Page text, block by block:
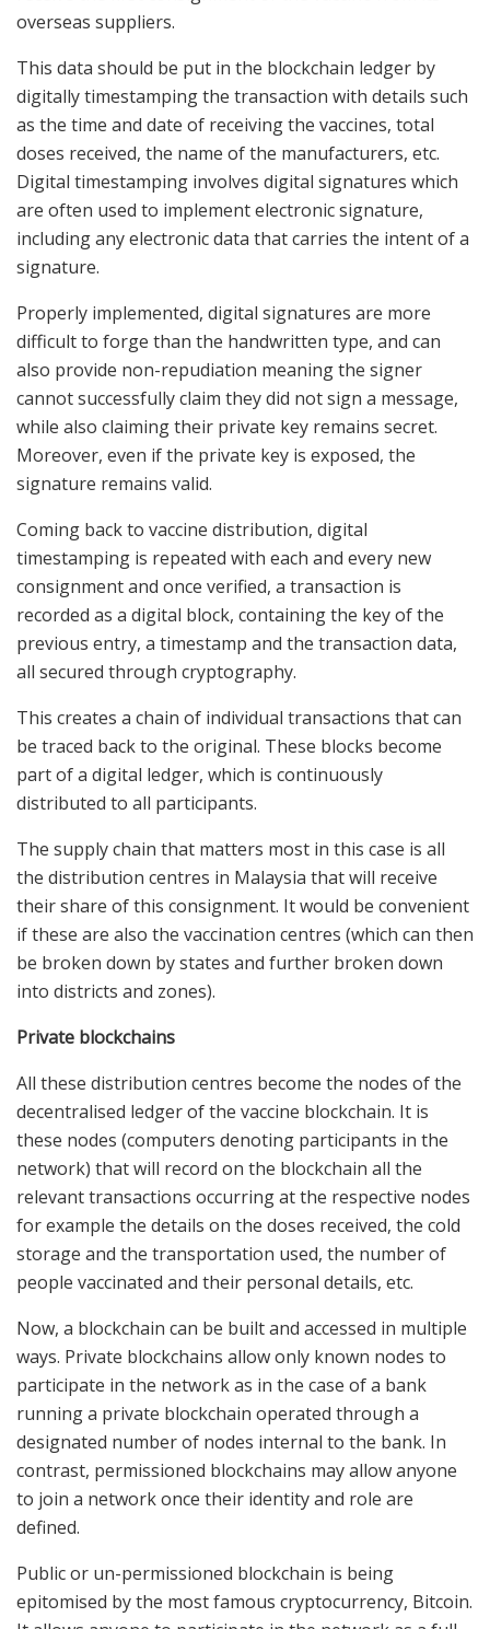
overseas suppliers.
This data should be put in the blockchain ledger by
digitally timestamping the transaction with details such
as the time and date of receiving the vaccines, total
doses received, the name of the manufacturers, etc.
Digital timestamping involves digital signatures which
are often used to implement electronic signature,
including any electronic data that carries the intent of a
signature.
Properly implemented, digital signatures are more
difficult to forge than the handwritten type, and can
also provide non-repudiation meaning the signer
cannot successfully claim they did not sign a message,
while also claiming their private key remains secret.
Moreover, even if the private key is exposed, the
signature remains valid.
Coming back to vaccine distribution, digital
timestamping is repeated with each and every new
consignment and once verified, a transaction is
recorded as a digital block, containing the key of the
previous entry, a timestamp and the transaction data,
all secured through cryptography.
This creates a chain of individual transactions that can
be traced back to the original. These blocks become
part of a digital ledger, which is continuously
distributed to all participants.
The supply chain that matters most in this case is all
the distribution centres in Malaysia that will receive
their share of this consignment. It would be convenient
if these are also the vaccination centres (which can then
be broken down by states and further broken down
into districts and zones).
Private blockchains
All these distribution centres become the nodes of the
decentralised ledger of the vaccine blockchain. It is
these nodes (computers denoting participants in the
network) that will record on the blockchain all the
relevant transactions occurring at the respective nodes
for example the details on the doses received, the cold
storage and the transportation used, the number of
people vaccinated and their personal details, etc.
Now, a blockchain can be built and accessed in multiple
ways. Private blockchains allow only known nodes to
participate in the network as in the case of a bank
running a private blockchain operated through a
designated number of nodes internal to the bank. In
contrast, permissioned blockchains may allow anyone
to join a network once their identity and role are
defined.
Public or un-permissioned blockchain is being
epitomised by the most famous cryptocurrency, Bitcoin.